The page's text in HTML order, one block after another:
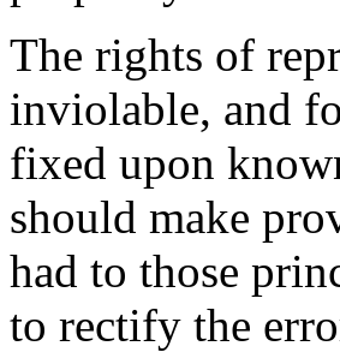
The rights of
inviolable, and
fixed upon
should make
had to those
to rectify the